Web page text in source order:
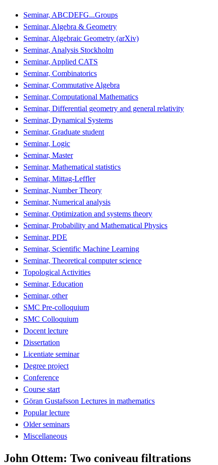
Seminar, ABCDEFG...Groups
Seminar, Algebra & Geometry
Seminar, Algebraic Geometry (arXiv)
Seminar, Analysis Stockholm
Seminar, Applied CATS
Seminar, Combinatorics
Seminar, Commutative Algebra
Seminar, Computational Mathematics
Seminar, Differential geometry and general relativity
Seminar, Dynamical Systems
Seminar, Graduate student
Seminar, Logic
Seminar, Master
Seminar, Mathematical statistics
Seminar, Mittag-Leffler
Seminar, Number Theory
Seminar, Numerical analysis
Seminar, Optimization and systems theory
Seminar, Probability and Mathematical Physics
Seminar, PDE
Seminar, Scientific Machine Learning
Seminar, Theoretical computer science
Topological Activities
Seminar, Education
Seminar, other
SMC Pre-colloquium
SMC Colloquium
Docent lecture
Dissertation
Licentiate seminar
Degree project
Conference
Course start
Göran Gustafsson Lectures in mathematics
Popular lecture
Older seminars
Miscellaneous
John Ottem: Two coniveau filtrations